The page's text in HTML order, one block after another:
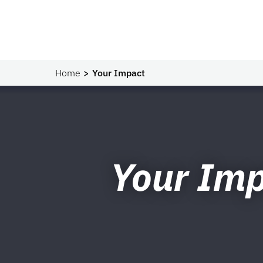
Home Your Impact
Your